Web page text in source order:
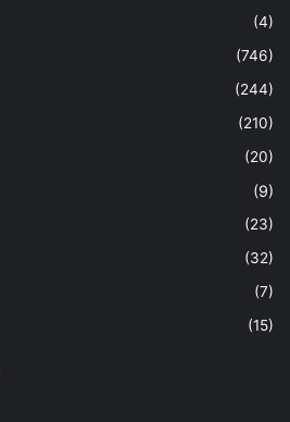
(4)
(746)
(244)
(210)
(20)
(9)
(23)
(32)
(7)
(15)